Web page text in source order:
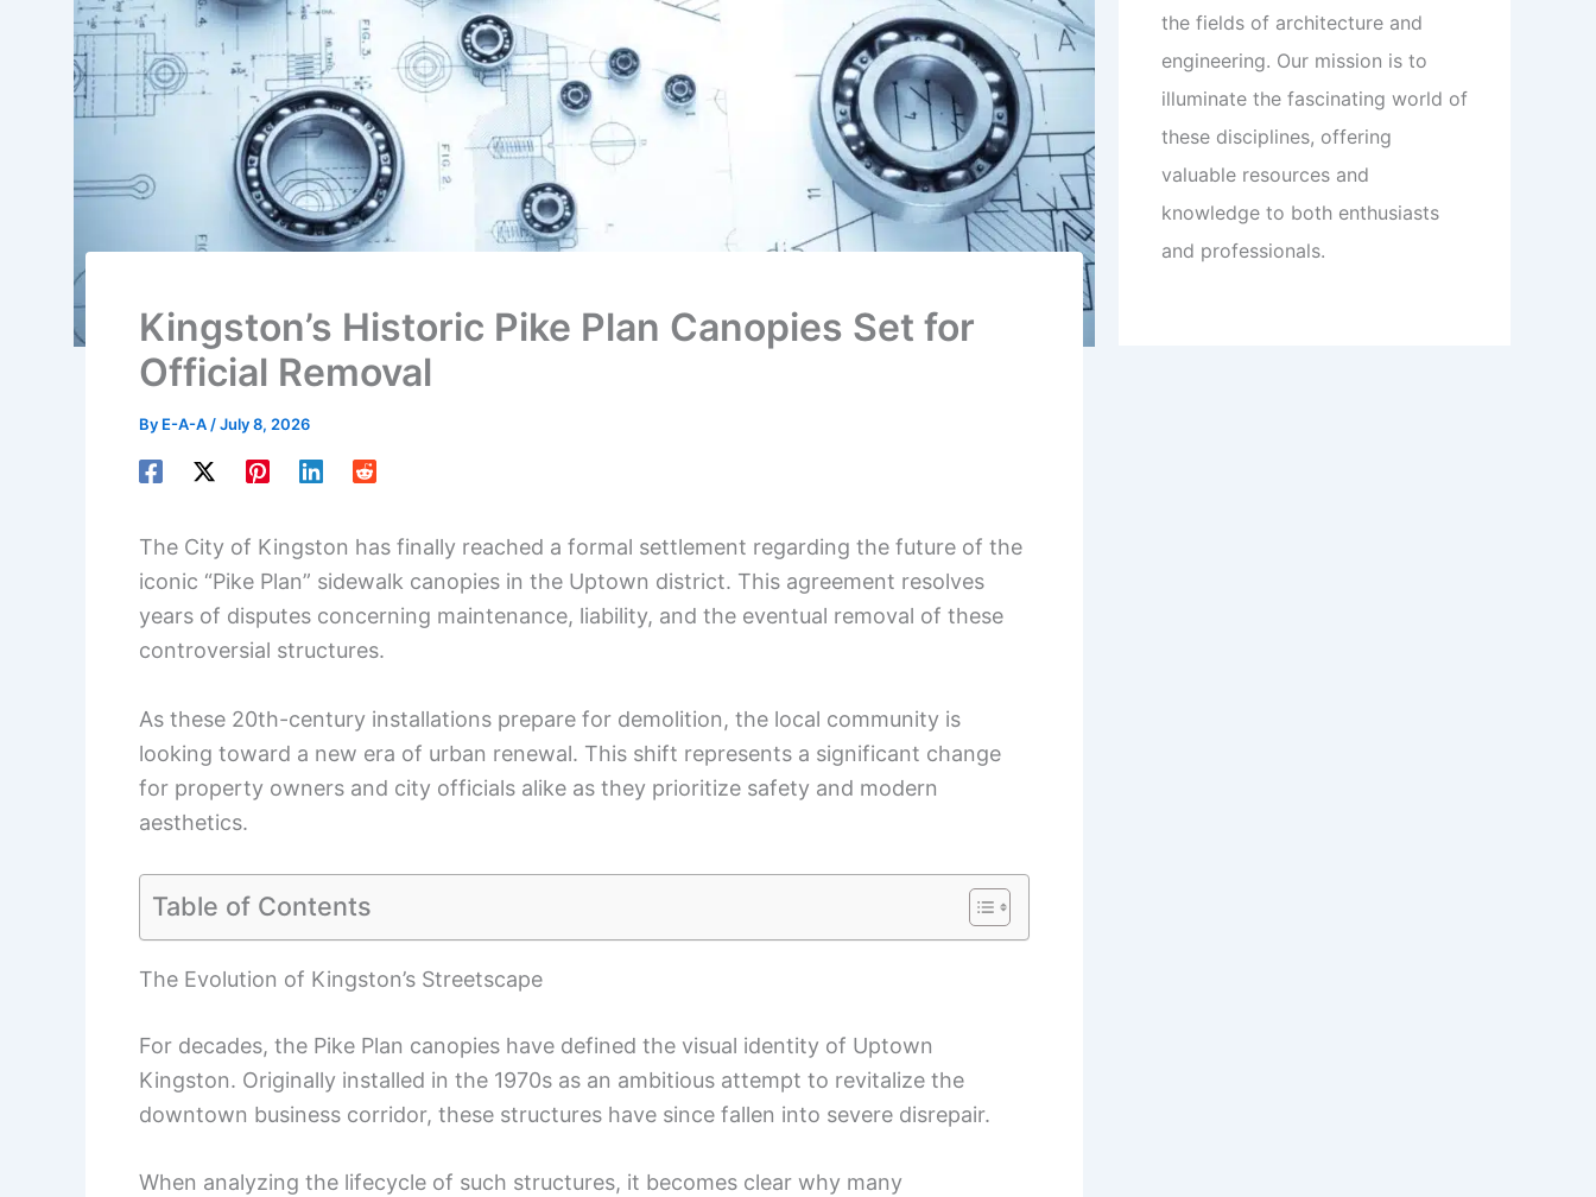
Kingston’s Historic Pike Plan Canopies Set for
Official Removal
By E-A-A /July 8, 2026
The City of Kingston has finally reached a formal settlement regarding the future of the
iconic “Pike Plan” sidewalk canopies in the Uptown district. This agreement resolves
years of disputes concerning maintenance, liability, and the eventual removal of these
controversial structures.
As these 20th-century installations prepare for demolition, the local community is
looking toward a new era of urban renewal. This shift represents a significant change
for property owners and city officials alike as they prioritize safety and modern
aesthetics.
Table of Contents
The Evolution of Kingston’s Streetscape
For decades, the Pike Plan canopies have defined the visual identity of Uptown
Kingston. Originally installed in the 1970s as an ambitious attempt to revitalize the
downtown business corridor, these structures have since fallen into severe disrepair.
When analyzing the lifecycle of such structures, it becomes clear why many
the fields of architecture and
engineering. Our mission is to
illuminate the fascinating world of
these disciplines, offering
valuable resources and
knowledge to both enthusiasts
and professionals.